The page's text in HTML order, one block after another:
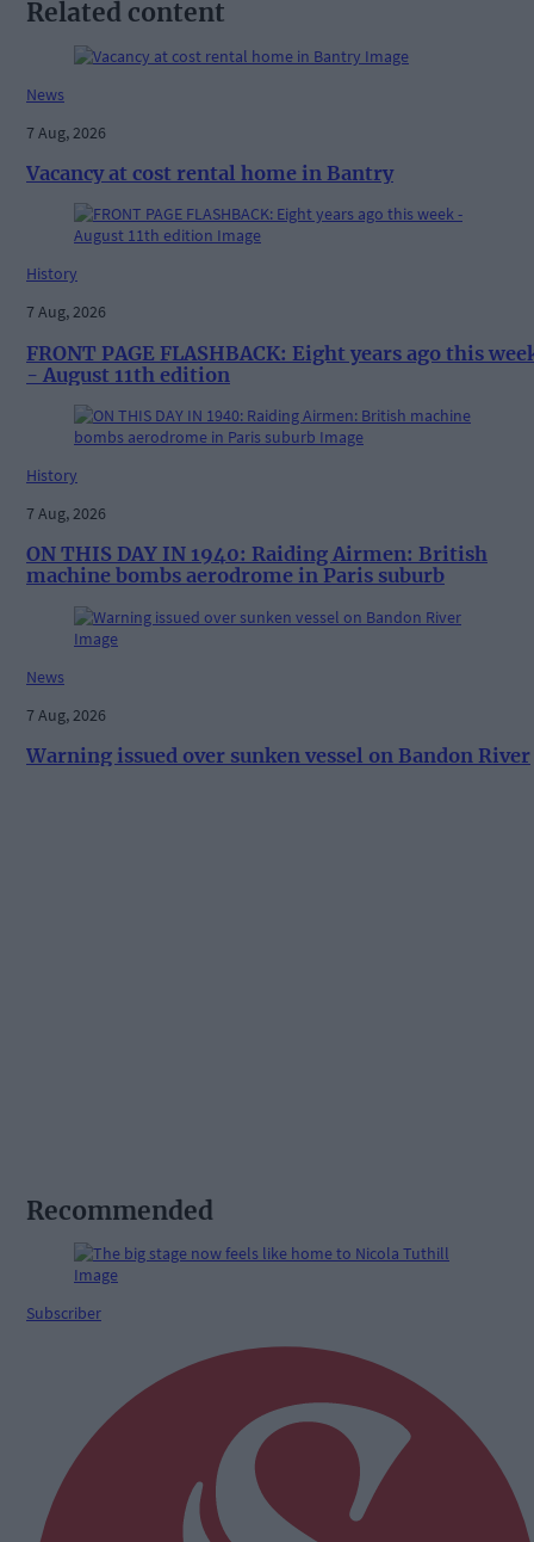
Related content
News
7 Aug, 2026
Vacancy at cost rental home in Bantry
History
7 Aug, 2026
FRONT PAGE FLASHBACK: Eight years ago this
- August 11th edition
History
7 Aug, 2026
ON THIS DAY IN 1940: Raiding Airmen: British
machine bombs aerodrome in Paris suburb
News
7 Aug, 2026
Warning issued over sunken vessel on Bandon River
Recommended
Subscriber